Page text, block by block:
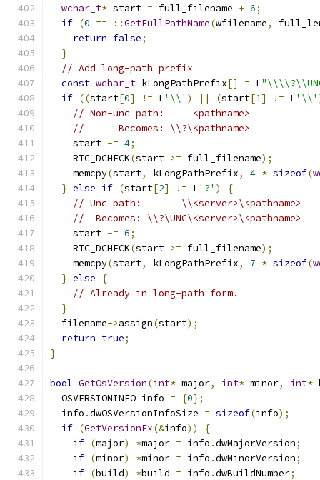
wchar_t* start = full_filename + 6;
if (0 == ::GetFullPathName(wfilename,
return false;
}
// Add long-path prefix
const wchar_t kLongPathPrefix[] = L
if ((start[0] != L'\\' ) || (start[1] != L'\\'
// Non-unc path:     <pathname>
//      Becomes: \\?\<pathname>
    start
-= 4;
    RTC_DCHECK
(start >= full_filename);
    memcpy
(start, kLongPathPrefix, 4 * sizeof(
} else if (start[2] != L'?' )
{
// Unc path:       \\<server>\<pathname>
//  Becomes: \\?\UNC\<server>\<pathname>
    start
-= 6;
    RTC_DCHECK
(start >= full_filename);
    memcpy
(start, kLongPathPrefix, 7 * sizeof(
} else
{
// Already in long-path form.
}
  filename
->assign(start);
return true;
}
bool GetOsVersion(int* major, int* minor, int*
  OSVERSIONINFO info
= {0};
  info
.dwOSVersionInfoSize = sizeof(info);
if (GetVersionEx(&info))
{
if (major) *major = info .dwMajorVersion;
if (minor) *minor = info .dwMinorVersion;
if (build) *build = info .dwBuildNumber;